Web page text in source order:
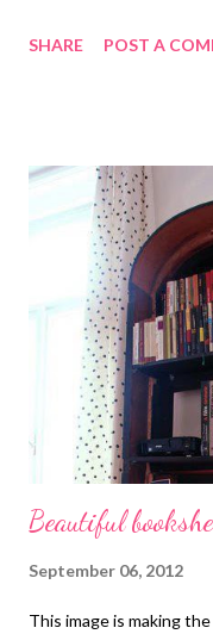
used like yarn? Cherie
graphics and techniques
for edamame hummus.
Princess is giving away
Enter for your chance
collage , assemblage ,
art journals
SHARE POST A
Beautiful
September 06, 2012
This image is making